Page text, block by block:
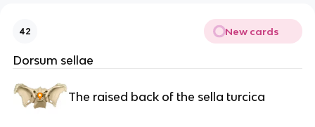
42 New cards
Dorsum sellae
The raised back of the sella turcica